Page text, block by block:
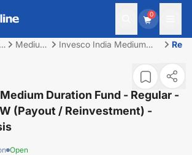
0
Medium
Invesco India Medium
Quarterly IDCW (Payout /
Duration Fund - Regular -
(Payout / Reinvestment) -
Open